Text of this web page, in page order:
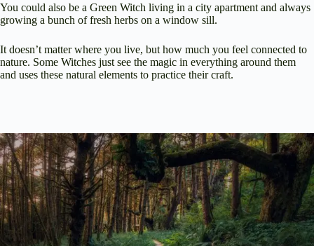
You could also be a Green Witch living in a city apartment and always
growing a bunch of fresh herbs on a window sill.
It doesn’t matter where you live, but how much you feel connected to
nature. Some Witches just see the magic in everything around them
and uses these natural elements to practice their craft.